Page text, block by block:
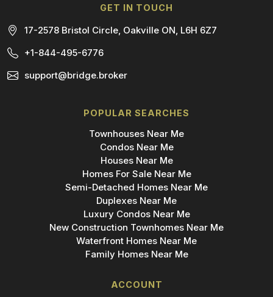
GET IN TOUCH
17-2578 Bristol Circle, Oakville ON, L6H 6Z7
+1-844-495-6776
support@bridge.broker
POPULAR SEARCHES
Townhouses Near Me
Condos Near Me
Houses Near Me
Homes For Sale Near Me
Semi-Detached Homes Near Me
Duplexes Near Me
Luxury Condos Near Me
New Construction Townhomes Near Me
Waterfront Homes Near Me
Family Homes Near Me
ACCOUNT